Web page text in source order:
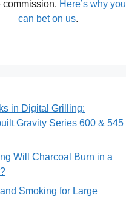
commission. Here’s why you
can bet on us.
in Digital Grilling:
Gravity Series 600 & 545
Will Charcoal Burn in a
Smoking for Large